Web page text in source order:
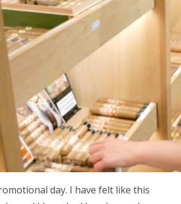
day. I have felt like this